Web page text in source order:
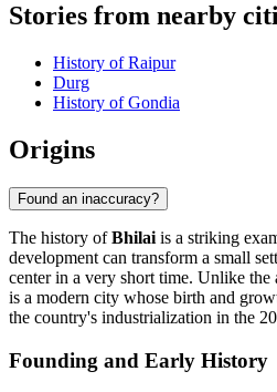
Stories from nearby
History of Raipur
Durg
History of Gondia
Origins
Found an inaccuracy?
The history ofBhilai is a striking
development can transform a small
center in a very short time. Unlike
is a modern city whose birth and
the country's industrialization in the
Founding and Early History